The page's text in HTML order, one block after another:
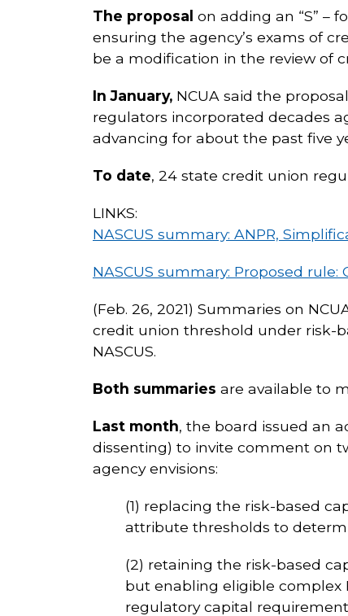
The proposal on adding an “S” –
ensuring the agency’s exams of
be a modification in the review of
In January, NCUA said the
regulators incorporated decades
advancing for about the past five
To date, 24 state credit union
LINKS:
NASCUS summary: ANPR,
NASCUS summary: Proposed rule:
(Feb. 26, 2021) Summaries on
credit union threshold under risk-
NASCUS.
Both summaries are available to
Last month, the board issued an
dissenting) to invite comment on
agency envisions:
(1) replacing the risk-based
attribute thresholds to
(2) retaining the risk-based
but enabling eligible complex
regulatory capital